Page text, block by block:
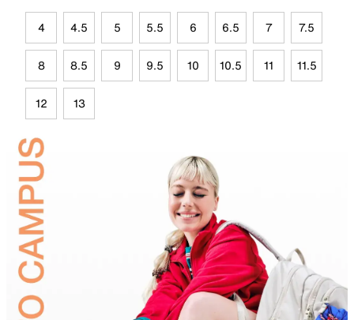
4 4.5 5 5.5 6 6.5 7 7.5
8 8.5 9 9.5 10 10.5 11 11.5
12 13